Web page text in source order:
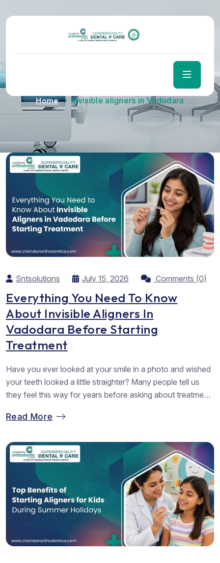
Tag:Invisible aligners in
Home Invisible aligners in Vadodara
Sntsolutions July 15, 2026 Comments (0)
Everything You Need To Know
About Invisible Aligners In
Vadodara Before Starting
Treatment
Have you ever looked at your smile in a photo and wished
your teeth looked a little straighter? Many people tell us
they feel this way for years before asking about treatment.
about starting something new. At Chandan Orthodontics,
Read More